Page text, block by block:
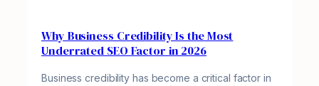
Why Business Credibility Is the Most
Underrated SEO Factor in 2026
Business credibility has become a critical factor in